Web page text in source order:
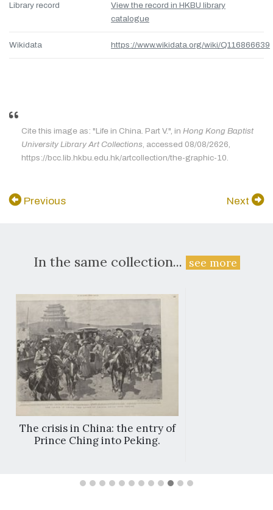
Library record
View the record in HKBU library
catalogue
Wikidata https://www.wikidata.org/wiki/Q116866639
Cite this image as: "Life in China. Part V.", in Hong Kong Baptist
University Library Art Collections, accessed 08/08/2626,
https://bcc.lib.hkbu.edu.hk/artcollection/the-graphic-10.
Previous Next
In the same collection... see more
The crisis in China: the entry of
Prince Ching into Peking.